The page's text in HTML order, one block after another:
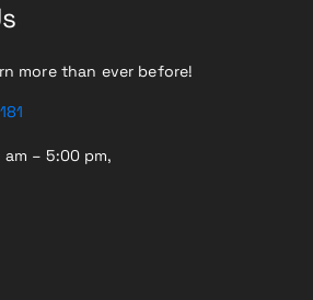
more than ever before!
– 5:00 pm,